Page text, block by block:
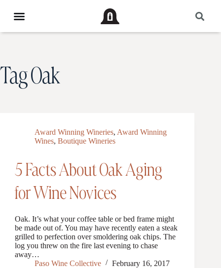
TagOak
Award Winning Wineries, Award Winning
Wines, Boutique Wineries
5 Facts About Oak Aging
for Wine Novices
Oak. It’s what your coffee table or bed frame might
be made out of. You may have recently eaten a steak
grilled to perfection over smoldering oak chips. The
log you threw on the fire last evening to chase
away…
Paso Wine Collective
February 16, 2017